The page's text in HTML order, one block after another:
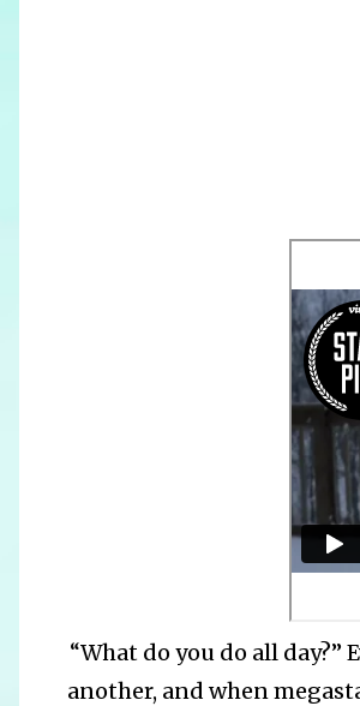
“What do you do all
another, and when